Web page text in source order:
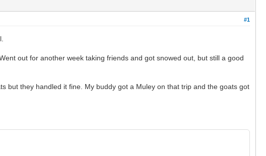
#1
out for another week taking friends and got snowed out, but still a good
but they handled it fine. My buddy got a Muley on that trip and the goats got